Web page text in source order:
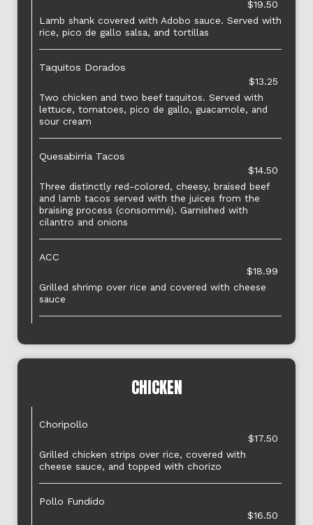
$19.50
Lamb shank covered with Adobo sauce. Served with
rice, pico de gallo salsa, and tortillas
Taquitos Dorados
$13.25
Two chicken and two beef taquitos. Served with
lettuce, tomatoes, pico de gallo, guacamole, and
sour cream
Quesabirria Tacos
$14.50
Three distinctly red-colored, cheesy, braised beef
and lamb tacos served with the juices from the
braising process (consommé). Garnished with
cilantro and onions
ACC
$18.99
Grilled shrimp over rice and covered with cheese
sauce
CHICKEN
Choripollo
$17.50
Grilled chicken strips over rice, covered with
cheese sauce, and topped with chorizo
Pollo Fundido
$16.50